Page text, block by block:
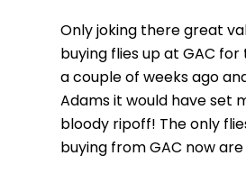
Only joking there great
buying flies up at GAC
a couple of weeks ago
Adams it would have set
bloody ripoff! The only
buying from GAC now are